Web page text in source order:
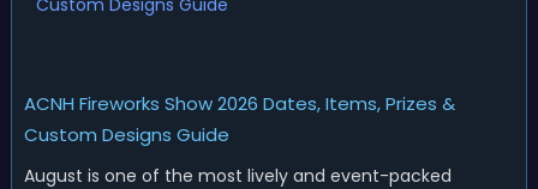
ACNH Fireworks Show 2026 Dates, Items, Prizes &
Custom Designs Guide
August is one of the most lively and event-packed